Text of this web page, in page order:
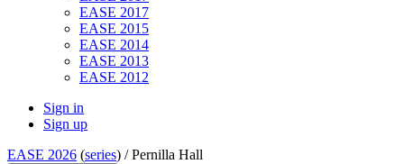
EASE 2017
EASE 2015
EASE 2014
EASE 2013
EASE 2012
Sign in
Sign up
EASE 2026 (series) /Pernilla Hall